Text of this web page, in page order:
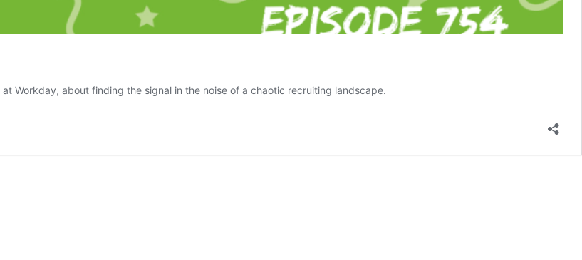
Workday, about finding the signal in the noise of a chaotic recruiting landscape.